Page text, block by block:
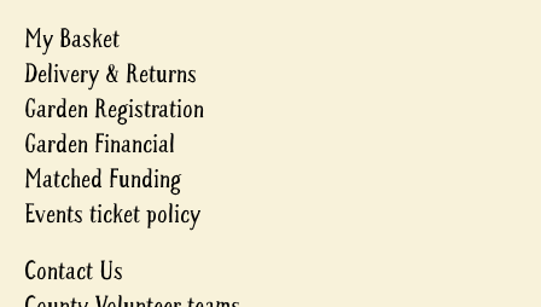
My Basket
Delivery & Returns
Garden Registration
Garden Financial
Matched Funding
Events ticket policy
Contact Us